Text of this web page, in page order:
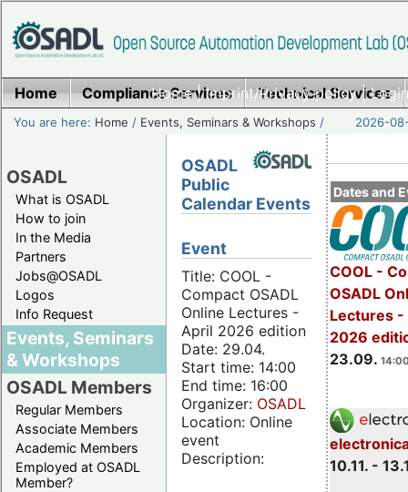
Home|Imprint/Privacy policy|
Home Compliance Services Technical Services
You are here: Home / Events, Seminars & Workshops / 2026-
OSADL
What is OSADL
How to join
In the Media
Partners
Jobs@OSADL
Logos
Info Request
Events, Seminars
& Workshops
OSADL Members
Regular Members
Associate Members
Academic Members
Employed at OSADL
Member?
Dates and
COOL -
OSADL
Lectures -
2026
23.09.
10.11. -
OSADL
Public
Calendar Events
Event
Title: COOL -
Compact OSADL
Online Lectures -
April 2026 edition
Date: 29.04.
Start time: 14:00
End time: 16:00
Organizer: OSADL
Location: Online
event
Description: